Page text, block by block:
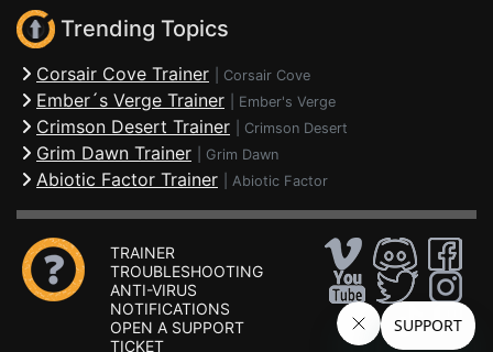
Trending Topics
Corsair Cove Trainer Corsair Cove
Ember´s Verge Trainer Ember's Verge
Crimson Desert Trainer Crimson Desert
Grim Dawn Trainer Grim Dawn
Abiotic Factor Trainer Abiotic Factor
TRAINER
TROUBLESHOOTING
ANTI-VIRUS
NOTIFICATIONS
OPEN A SUPPORT
TICKET